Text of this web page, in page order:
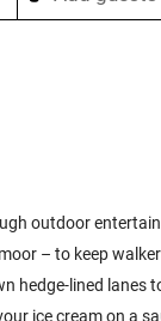
outdoor
– to keep
hedge-lined lanes
ice cream on a